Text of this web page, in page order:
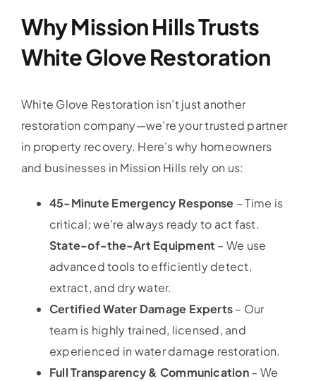
Why Mission Hills Trusts
White Glove Restoration
White Glove Restoration isn’t just another
restoration company—we’re your trusted partner
in property recovery. Here’s why homeowners
and businesses in Mission Hills rely on us:
45-Minute Emergency Response – Time is
critical; we’re always ready to act fast.
State-of-the-Art Equipment – We use
advanced tools to efficiently detect,
extract, and dry water.
Certified Water Damage Experts– Our
team is highly trained, licensed, and
experienced in water damage restoration.
Full Transparency & Communication– We